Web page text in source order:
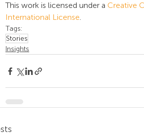
This work is licensed under a Creative
International License.
Tags:
Stories
Insights